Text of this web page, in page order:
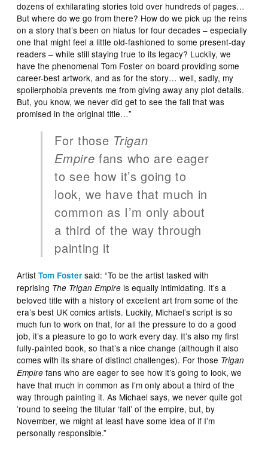
dozens of exhilarating stories told over hundreds of pages…
But where do we go from there? How do we pick up the reins
on a story that’s been on hiatus for four decades – especially
one that might feel a little old-fashioned to some present-day
readers – while still staying true to its legacy? Luckily, we
have the phenomenal Tom Foster on board providing some
career-best artwork, and as for the story… well, sadly, my
spoilerphobia prevents me from giving away any plot details.
But, you know, we never did get to see the fall that was
promised in the original title…”
For those Trigan
Empire fans who are eager
to see how it’s going to
look, we have that much in
common as I’m only about
a third of the way through
painting it
ArtistTom Foster said: “To be the artist tasked with
reprising The Trigan Empire is equally intimidating. It’s a
beloved title with a history of excellent art from some of the
era’s best UK comics artists. Luckily, Michael’s script is so
much fun to work on that, for all the pressure to do a good
job, it’s a pleasure to go to work every day. It’s also my first
fully-painted book, so that’s a nice change (although it also
comes with its share of distinct challenges). For those Trigan
Empire fans who are eager to see how it’s going to look, we
have that much in common as I’m only about a third of the
way through painting it. As Michael says, we never quite got
’round to seeing the titular ‘fall’ of the empire, but, by
November, we might at least have some idea of if I’m
personally responsible.”